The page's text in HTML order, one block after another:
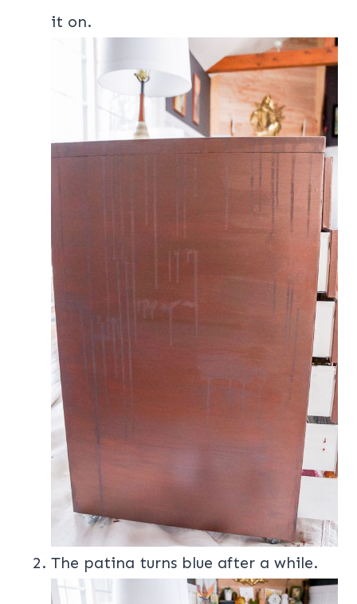
it on.
The patina turns blue after a while.